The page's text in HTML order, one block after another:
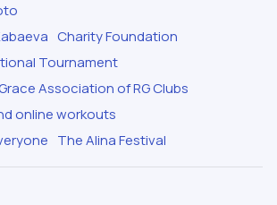
Charity Foundation
Tournament
Association of RG Clubs
online workouts
The Alina Festival